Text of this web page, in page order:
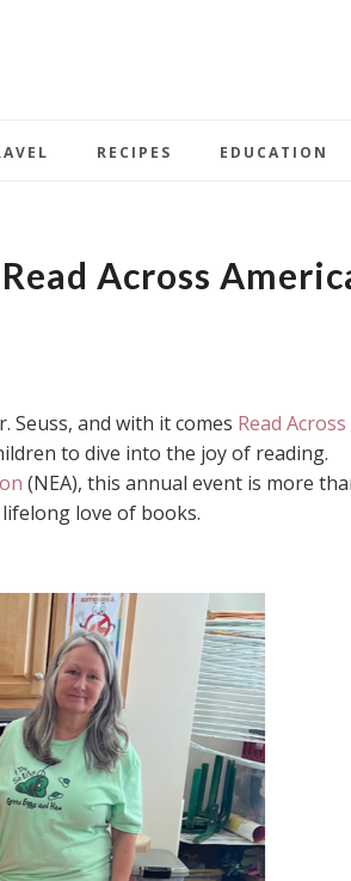
RECIPES EDUCATION
Across
and with it comes Read Across
to dive into the joy of reading.
(NEA), this annual event is more
love of books.